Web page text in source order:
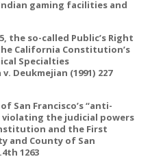
gaming facilities and
the so-called Public’s Right
California Constitution’s
Specialties
Deukmejian (1991) 227
San Francisco’s “anti-
the judicial powers
and the First
and County of San
1263